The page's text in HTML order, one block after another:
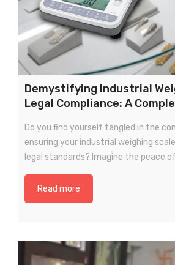
Demystifying Industrial
Legal Compliance: A
Do you find yourself tangled in the
ensuring your industrial weighing
legal standards? Imagine the peace of
Read more